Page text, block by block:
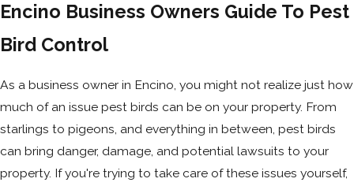
Encino Business Owners Guide To Pest
Bird Control
As a business owner in Encino, you might not realize just how
much of an issue pest birds can be on your property. From
starlings to pigeons, and everything in between, pest birds
can bring danger, damage, and potential lawsuits to your
property. If you're trying to take care of these issues yourself,